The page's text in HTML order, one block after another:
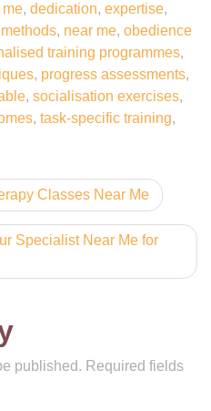
, dedication, expertise,
, near me, obedience
training programmes,
, progress assessments,
, socialisation exercises,
, task-specific training,
Classes Near Me
Specialist Near Me for
published. Required fields